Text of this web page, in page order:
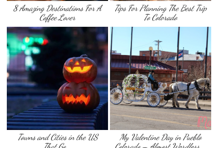
8 Amazing Destinations For A
Coffee Lover
Tips For Planning The Best Trip
To Colorado
Towns and Cities in the US
My Valentine Day in Pueblo